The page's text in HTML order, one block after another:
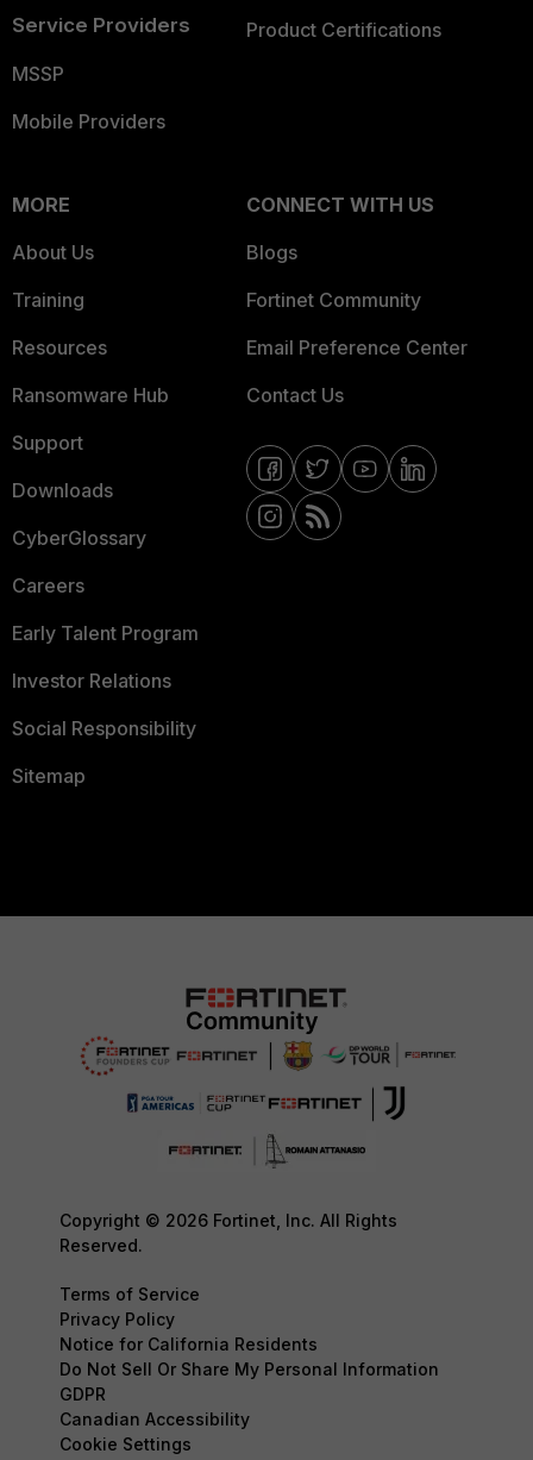
Service Providers
MSSP
Mobile Providers
Product Certifications
MORE
About Us
Training
Resources
Ransomware Hub
Support
Downloads
CyberGlossary
Careers
Early Talent Program
Investor Relations
Social Responsibility
Sitemap
CONNECT WITH US
Blogs
Fortinet Community
Email Preference Center
Contact Us
Copyright © 2026 Fortinet, Inc. All Rights
Reserved.
Terms of Service
Privacy Policy
Notice for California Residents
Do Not Sell Or Share My Personal Information
GDPR
Canadian Accessibility
Cookie Settings